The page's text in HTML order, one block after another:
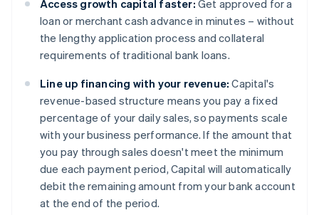
Access growth capital faster: Get approved for a
loan or merchant cash advance in minutes – without
the lengthy application process and collateral
requirements of traditional bank loans.
Line up financing with your revenue: Capital's
revenue-based structure means you pay a fixed
percentage of your daily sales, so payments scale
with your business performance. If the amount that
you pay through sales doesn't meet the minimum
due each payment period, Capital will automatically
debit the remaining amount from your bank account
at the end of the period.